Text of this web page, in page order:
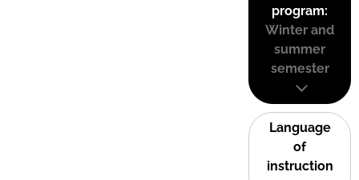
program:
Winter and
summer
semester
Language
of
instruction